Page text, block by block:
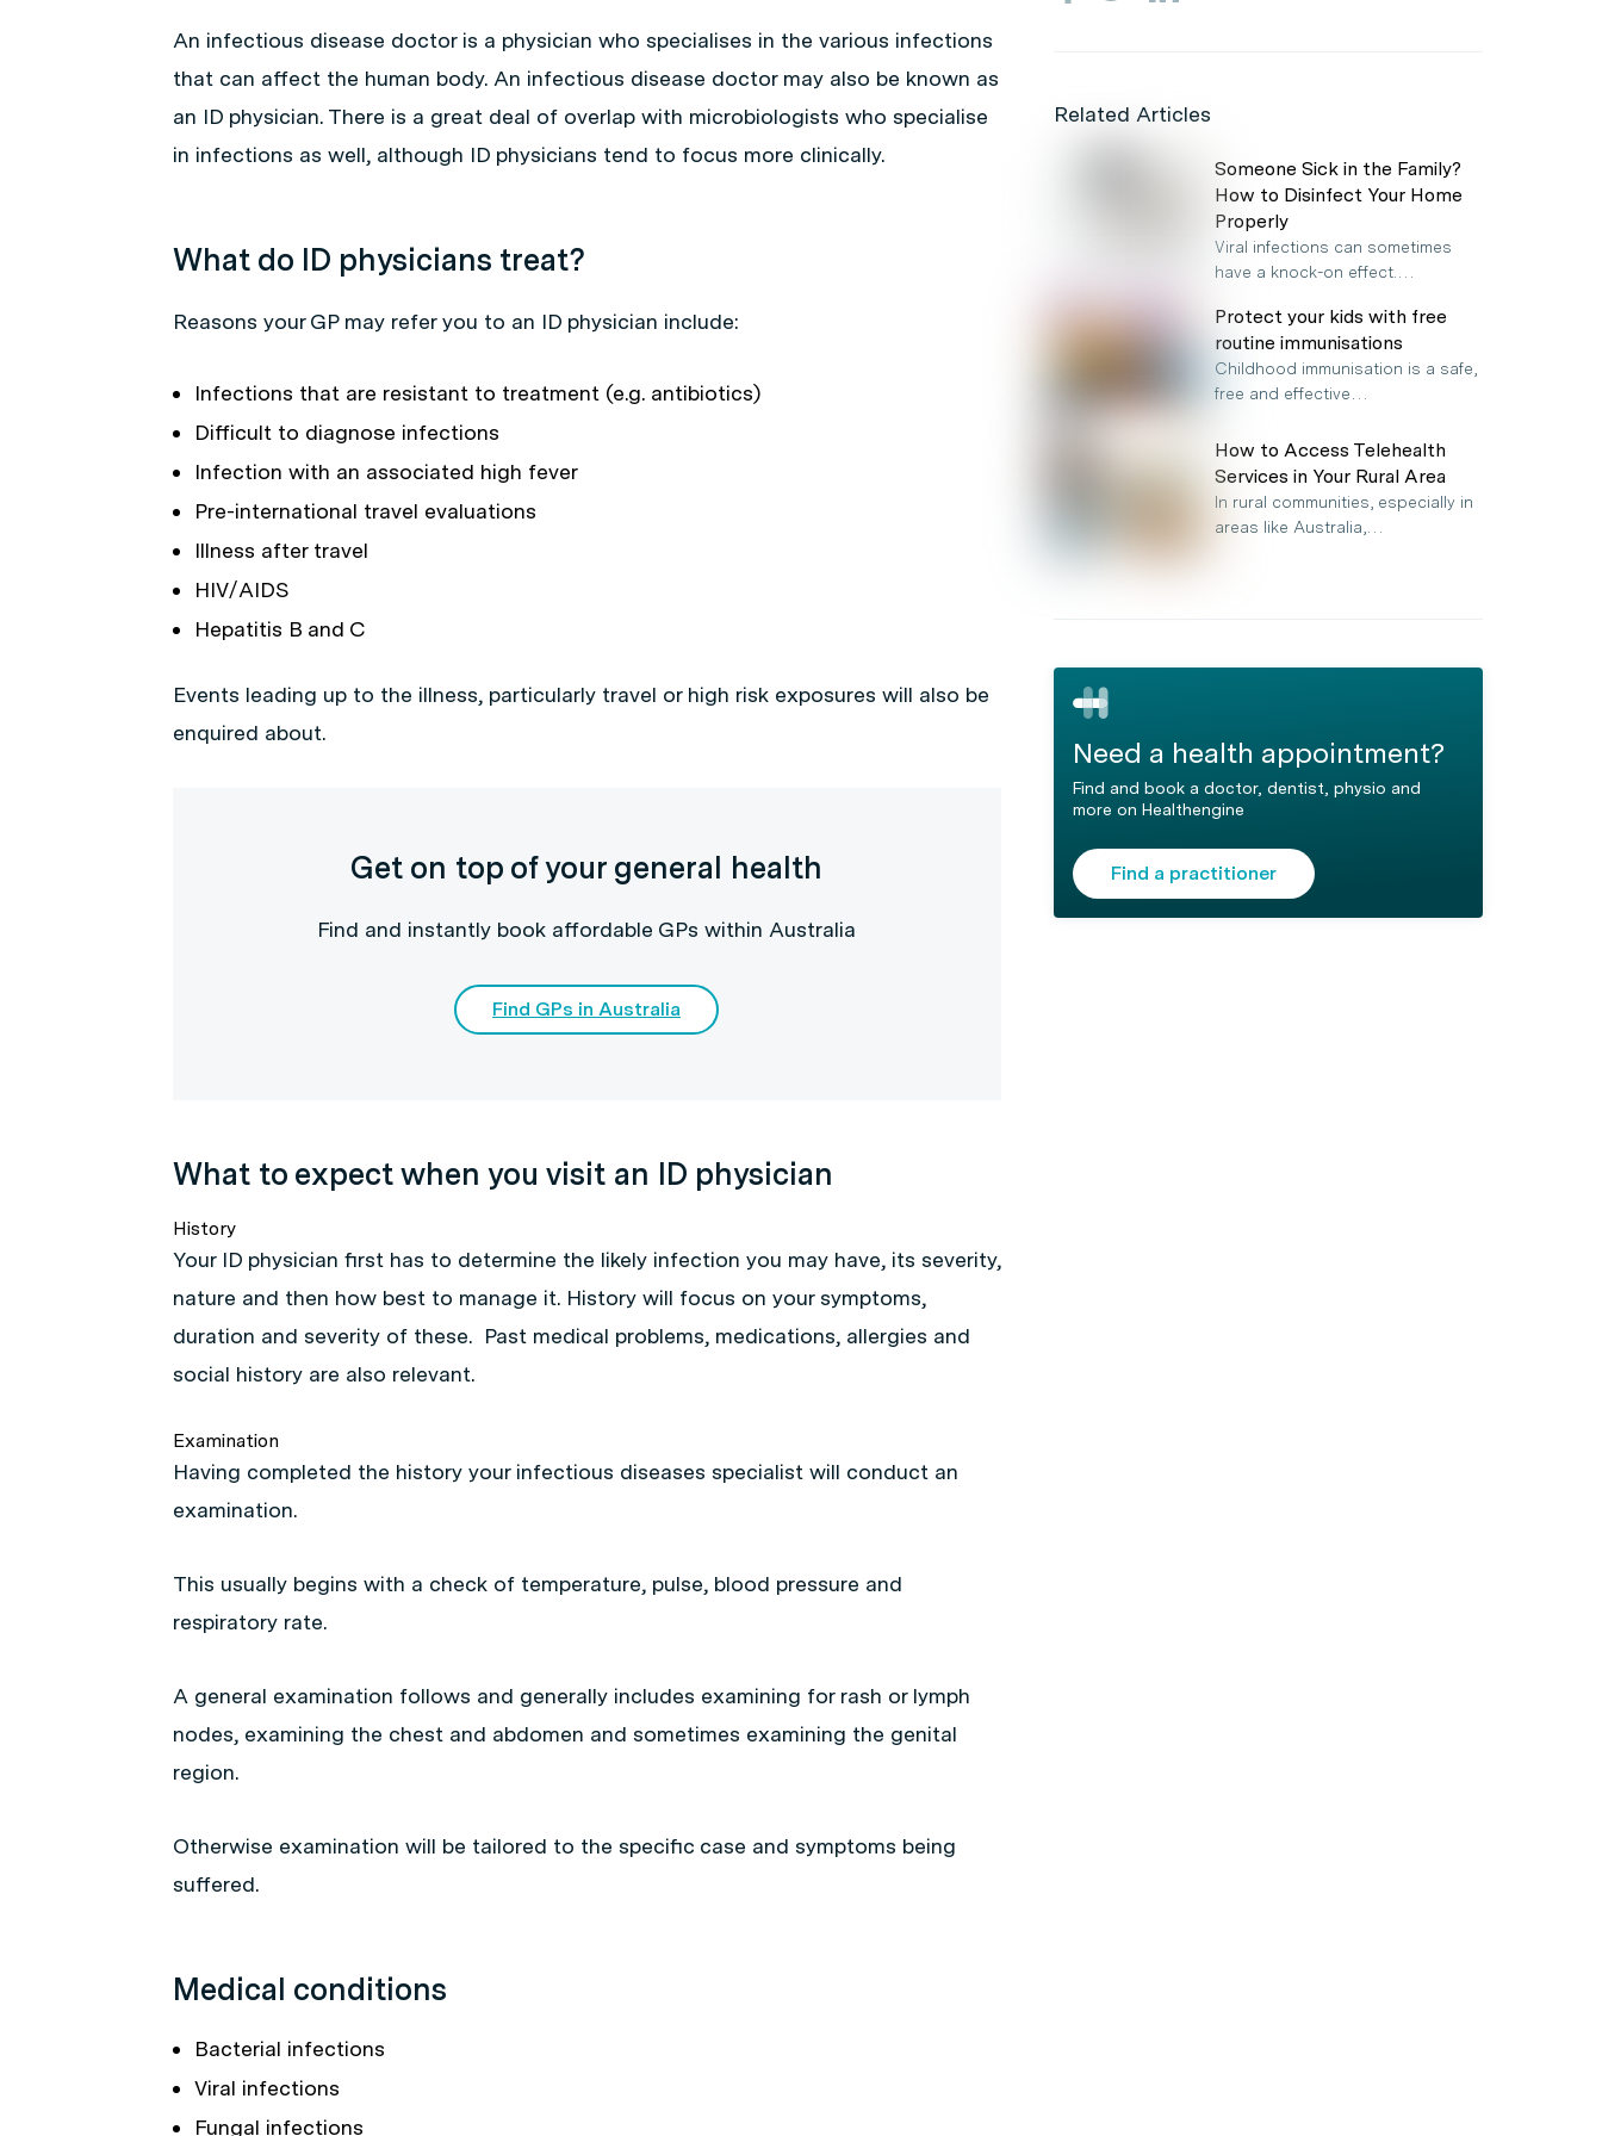
An infectious disease doctor is a physician who specialises in the various infections
that can affect the human body. An infectious disease doctor may also be known as
an ID physician. There is a great deal of overlap with microbiologists who specialise
in infections as well, although ID physicians tend to focus more clinically.
What do ID physicians treat?
Reasons your GP may refer you to an ID physician include:
Infections that are resistant to treatment (e.g. antibiotics)
Difficult to diagnose infections
Infection with an associated high fever
Pre-international travel evaluations
Illness after travel
HIV/AIDS
Hepatitis B and C
Events leading up to the illness, particularly travel or high risk exposures will also be
enquired about.
Get on top of your general health
Find and instantly book affordable GPs within Australia
Find GPs in Australia
What to expect when you visit an ID physician
History
Your ID physician first has to determine the likely infection you may have, its severity,
nature and then how best to manage it. History will focus on your symptoms,
duration and severity of these. Past medical problems, medications, allergies and
social history are also relevant.
Examination
Having completed the history your infectious diseases specialist will conduct an
examination.
This usually begins with a check of temperature, pulse, blood pressure and
respiratory rate.
A general examination follows and generally includes examining for rash or lymph
nodes, examining the chest and abdomen and sometimes examining the genital
region.
Otherwise examination will be tailored to the specific case and symptoms being
suffered.
Medical conditions
Bacterial infections
Viral infections
Fungal infections
Related Articles
Someone Sick in the Family?
How to Disinfect Your Home
Properly
Viral infections can sometimes
have a knock-on effect.…
Protect your kids with free
routine immunisations
Childhood immunisation is a safe,
free and effective…
How to Access Telehealth
Services in Your Rural Area
In rural communities, especially in
areas like Australia,…
Need a health appointment?
Find and book a doctor, dentist, physio and
more on Healthengine
Find a practitioner